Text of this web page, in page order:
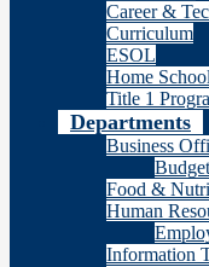
Career &
Curriculum
ESOL
Home
Title 1
Departments
Business
Food &
Human
Information